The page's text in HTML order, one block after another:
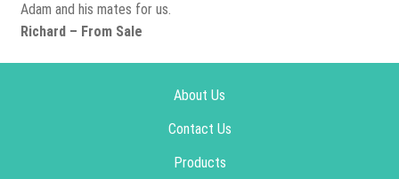
Adam and his mates for us.
Richard – From Sale
About Us
Contact Us
Products